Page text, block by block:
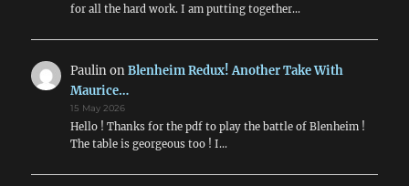
for all the hard work. I am putting together…
PaulinonBlenheim Redux! Another Take With
Maurice…
15 May 2026
Hello ! Thanks for the pdf to play the battle of Blenheim !
The table is georgeous too ! I…